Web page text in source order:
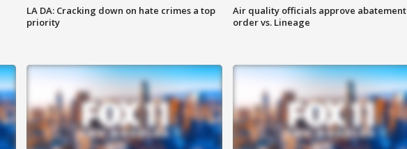
LA DA: Cracking down on hate crimes a top
priority
Air quality officials approve abatement
order vs. Lineage